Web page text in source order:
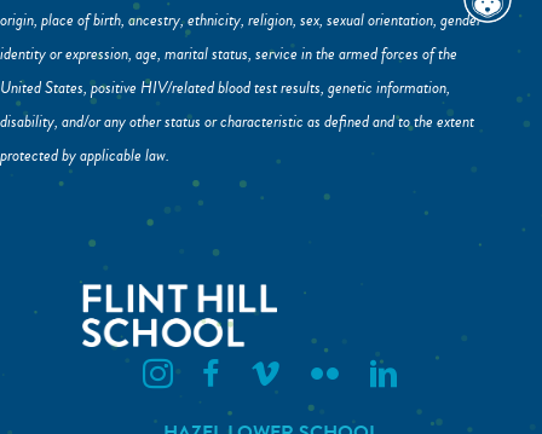
origin, place of birth, ancestry, ethnicity, religion, sex, sexual orientation, gender
identity or expression, age, marital status, service in the armed forces of the
United States, positive HIV/related blood test results, genetic information,
disability, and/or any other status or characteristic as defined and to the extent
protected by applicable law.
Flint Hill Instagram
Flint Hill Facebook
Flint Hill Vimeo
Flint Hill Flickr